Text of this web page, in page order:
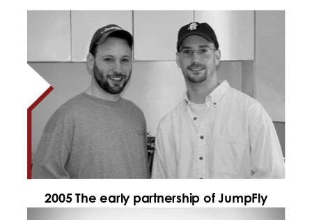
2005 The early partnership of JumpFly